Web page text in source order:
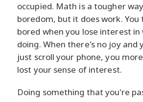
occupied. Math is a tougher
boredom, but it does work.
bored when you lose interest
doing. When there's no joy and
just scroll your phone, you
lost your sense of interest.
Doing something that you're